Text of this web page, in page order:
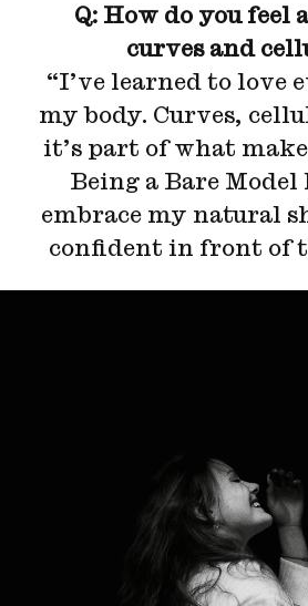
Q: How do you feel
curves and
“I’ve learned to love
my body. Curves,
it’s part of what
Being a Bare Model
embrace my natural
confident in front of